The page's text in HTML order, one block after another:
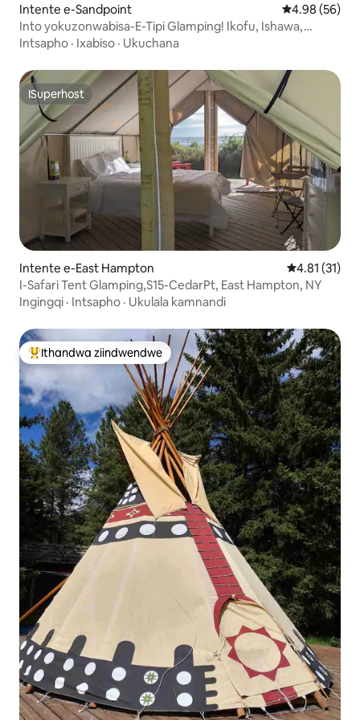
Intente e-Sandpoint 4.98
4.98 (56)
Into yokuzonwabisa-E-Tipi Glamping! Ikofu, Ishawa,
Indawo Yomlilo!
Intsapho · Ixabiso · Ukuchana
ISuperhost
ISuperhost
Intente e-East Hampton 4.81
4.81 (31)
I-Safari Tent Glamping,S15-CedarPt, East Hampton, NY
Ingingqi · Intsapho · Ukulala kamnandi
Eyona ithandwa zindwendwe
Ithandwa ziindwendwe